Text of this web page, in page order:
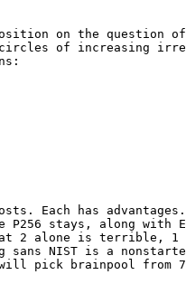
on the question of
circles of increasing
Each has
P256 stays, along with
2 alone is terrible, 1
sans NIST is a
will pick brainpool from